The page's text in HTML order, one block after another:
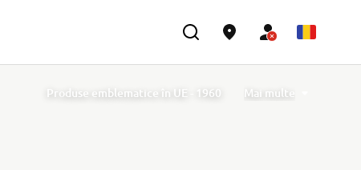
Produse emblematice în UE - 1960
Mai multe